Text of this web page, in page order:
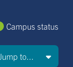
Campus status
Jump to...